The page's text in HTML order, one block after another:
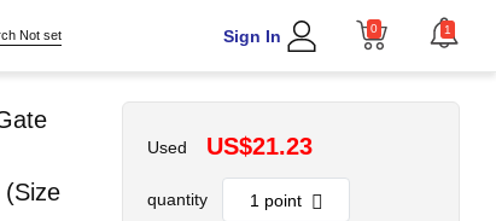
Not set Sign In 0 1
Used US$21.23
quantity